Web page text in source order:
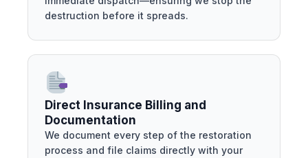
destruction before it spreads.
Direct Insurance Billing and
Documentation
We document every step of the restoration
process and file claims directly with your